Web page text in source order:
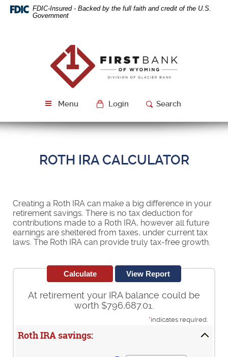
Skip
Navigation
Download
Acrobat
FDIC-Insured - Backed by the full faith and credit of the U.S.
Government
Bank
of
Wyoming
Menu Login Search
ROTH IRA CALCULATOR
Creating a Roth IRA can make a big difference in your
retirement savings. There is no tax deduction for
contributions made to a Roth IRA, however all future
earnings are sheltered from taxes, under current tax
laws. The Roth IRA can provide truly tax-free growth.
At retirement your IRA balance could be
worth $796,687.01.
*indicates required.
Roth IRA savings: